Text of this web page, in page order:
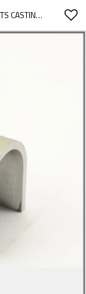
HOT SALE ALUMINIUM DIE CASTING PARTS CASTING IRON PARTS MACHINING SERVICE HIGH PRECISION CASTING PARTS